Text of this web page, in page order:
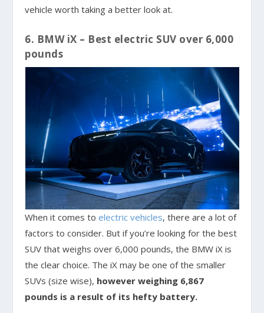
vehicle worth taking a better look at.
6. BMW iX – Best electric SUV over 6,000
pounds
When it comes toelectric vehicles, there are a lot of
factors to consider. But if you’re looking for the best
SUV that weighs over 6,000 pounds, the BMW iX is
the clear choice. The iX may be one of the smaller
SUVs (size wise), however weighing 6,867
pounds is a result of its hefty battery.